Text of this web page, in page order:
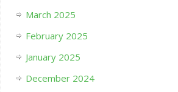
March 2025
February 2025
January 2025
December 2024